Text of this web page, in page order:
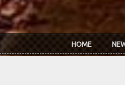
HOME